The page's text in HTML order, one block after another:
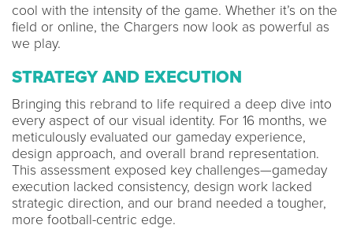
cool with the intensity of the game. Whether it’s on the
field or online, the Chargers now look as powerful as
we play.
STRATEGY AND EXECUTION
Bringing this rebrand to life required a deep dive into
every aspect of our visual identity. For 16 months, we
meticulously evaluated our gameday experience,
design approach, and overall brand representation.
This assessment exposed key challenges—gameday
execution lacked consistency, design work lacked
strategic direction, and our brand needed a tougher,
more football-centric edge.